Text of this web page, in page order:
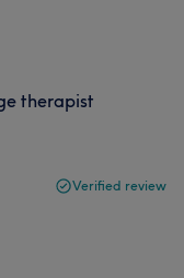
therapist
Verified review